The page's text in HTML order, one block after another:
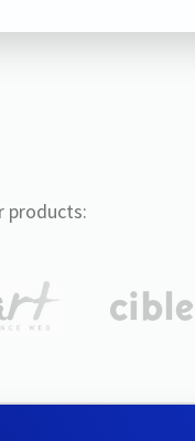
products: